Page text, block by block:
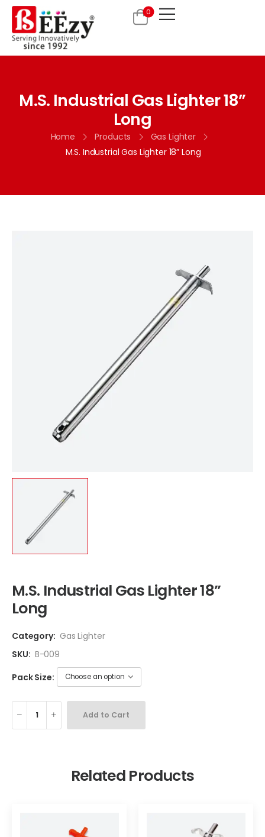
0
M.S. Industrial Gas Lighter 18”
Long
Home Products
Gas Lighter
M.S. Industrial Gas Lighter 18” Long
M.S. Industrial Gas Lighter 18”
Long
Category: Gas Lighter
SKU: B-009
Pack Size:
Add to Cart
Related Products